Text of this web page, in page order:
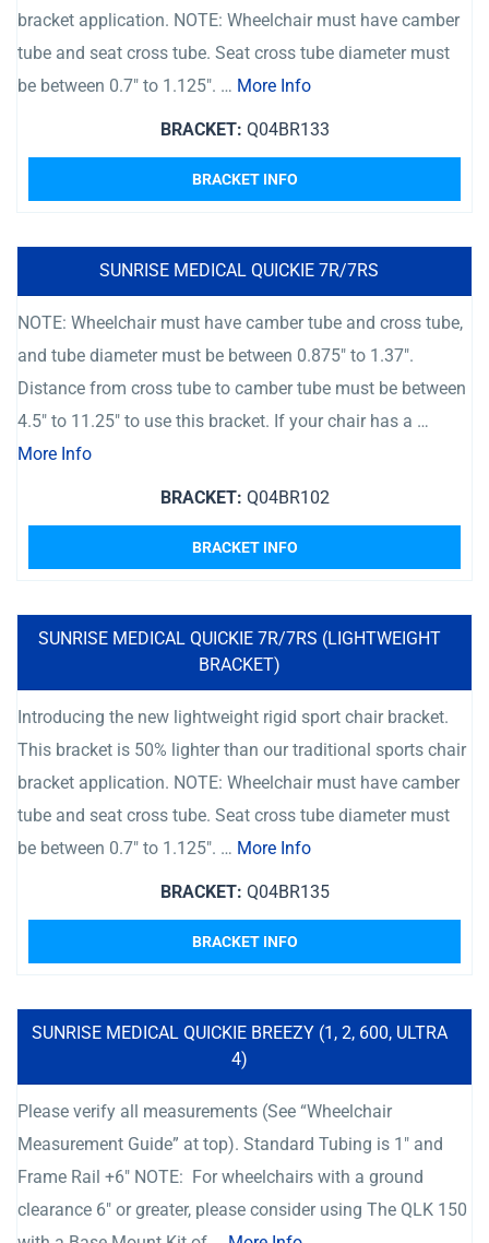
bracket application. NOTE: Wheelchair must have camber
tube and seat cross tube. Seat cross tube diameter must
be between 0.7″ to 1.125″. … More Info
BRACKET: Q04BR133
BRACKET INFO
SUNRISE MEDICAL QUICKIE 7R/7RS
NOTE: Wheelchair must have camber tube and cross tube,
and tube diameter must be between 0.875″ to 1.37″.
Distance from cross tube to camber tube must be between
4.5″ to 11.25″ to use this bracket. If your chair has a …
More Info
BRACKET: Q04BR102
BRACKET INFO
SUNRISE MEDICAL QUICKIE 7R/7RS (LIGHTWEIGHT
BRACKET)
Introducing the new lightweight rigid sport chair bracket.
This bracket is 50% lighter than our traditional sports chair
bracket application. NOTE: Wheelchair must have camber
tube and seat cross tube. Seat cross tube diameter must
be between 0.7″ to 1.125″. … More Info
BRACKET: Q04BR135
BRACKET INFO
SUNRISE MEDICAL QUICKIE BREEZY (1, 2, 600, ULTRA
4)
Please verify all measurements (See “Wheelchair
Measurement Guide” at top). Standard Tubing is 1″ and
Frame Rail +6″ NOTE: For wheelchairs with a ground
clearance 6″ or greater, please consider using The QLK 150